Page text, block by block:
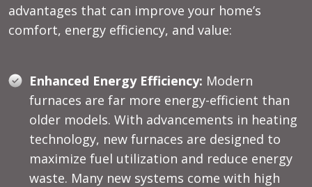
advantages that can improve your home’s
comfort, energy efficiency, and value:
Enhanced Energy Efficiency: Modern
furnaces are far more energy-efficient than
older models. With advancements in heating
technology, new furnaces are designed to
maximize fuel utilization and reduce energy
waste. Many new systems come with high